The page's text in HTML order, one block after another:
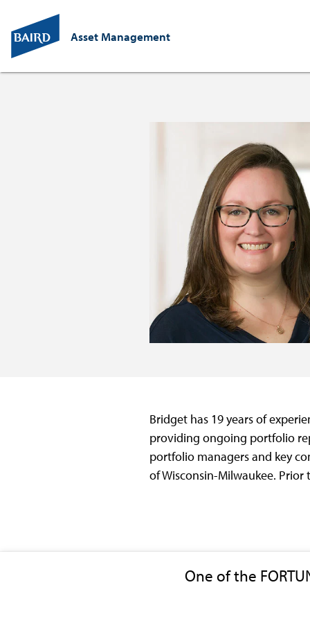
Asset Management
Bridget has 19 years of
providing ongoing portfolio
portfolio managers and key
of Wisconsin-Milwaukee.
One of the